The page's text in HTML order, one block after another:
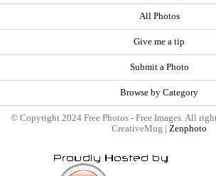
All Photos
Give me a tip
Submit a Photo
Browse by Category
© Copyright 2024 Free Photos - Free Images. All
CreativeMug | Zenphoto